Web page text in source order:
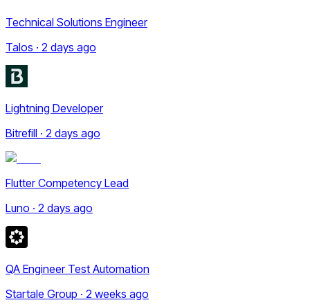
Technical Solutions Engineer
Talos · 2 days ago
Lightning Developer
Bitrefill · 2 days ago
Flutter Competency Lead
Luno · 2 days ago
QA Engineer Test Automation
Startale Group · 2 weeks ago